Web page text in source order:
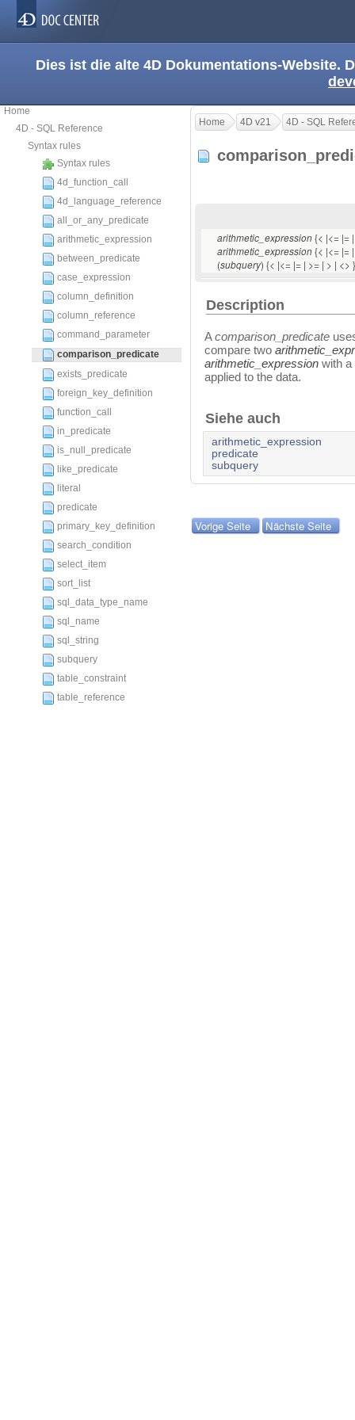
Dies ist die alte 4D Dokumentations-Website.
Home
4D - SQL Reference
Syntax rules
Syntax rules
4d_function_call
4d_language_reference
all_or_any_predicate
arithmetic_expression
between_predicate
case_expression
column_definition
column_reference
command_parameter
comparison_predicate
exists_predicate
foreign_key_definition
function_call
in_predicate
is_null_predicate
like_predicate
literal
predicate
primary_key_definition
search_condition
select_item
sort_list
sql_data_type_name
sql_name
sql_string
subquery
table_constraint
table_reference
Home 4D v21 4D - SQL
arithmetic_expression{< |<= |=
arithmetic_expression{< |<= |=
(subquery) {< |<= |= | >= | > | <>
Description
Acomparison_predicate
compare two
arithmetic_expression with a
applied to the data.
Siehe auch
arithmetic_expression
predicate
subquery
Vorige Seite Nächste Seite